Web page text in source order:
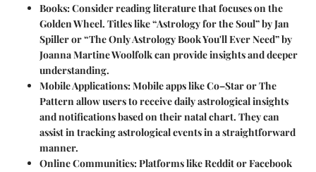
Books: Consider reading literature that focuses on the
Golden Wheel. Titles like “Astrology for the Soul” by Jan
Spiller or “The Only Astrology Book You'll Ever Need” by
Joanna Martine Woolfolk can provide insights and deeper
understanding.
Mobile Applications: Mobile apps like Co–Star or The
Pattern allow users to receive daily astrological insights
and notifications based on their natal chart. They can
assist in tracking astrological events in a straightforward
manner.
Online Communities: Platforms like Reddit or Facebook